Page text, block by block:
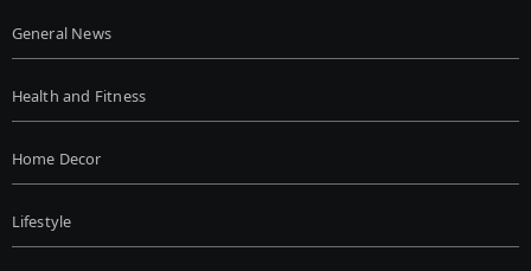
General News
Health and Fitness
Home Decor
Lifestyle